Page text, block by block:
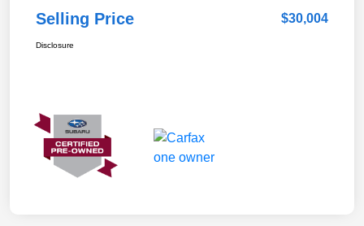
Selling Price $30,004
Disclosure